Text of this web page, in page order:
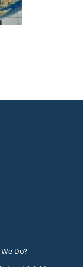
Do?